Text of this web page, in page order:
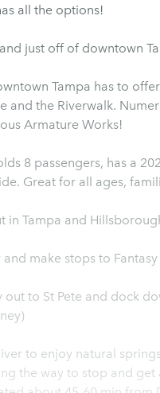
all the options!
just off of downtown
Tampa has to
and the Riverwalk.
Armature Works!
8 passengers, has a
Great for all ages,
in Tampa and
make stops to
out to St Pete and dock
to enjoy natural
the way to stop and